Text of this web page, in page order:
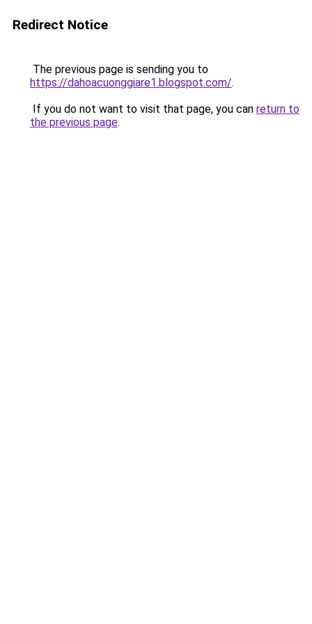
Redirect Notice
The previous page is sending you to
https://dahoacuonggiare1.blogspot.com/.
If you do not want to visit that page, you can return to
the previous page.